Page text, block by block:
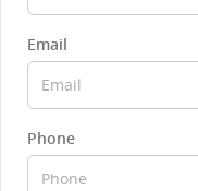
Email
Phone